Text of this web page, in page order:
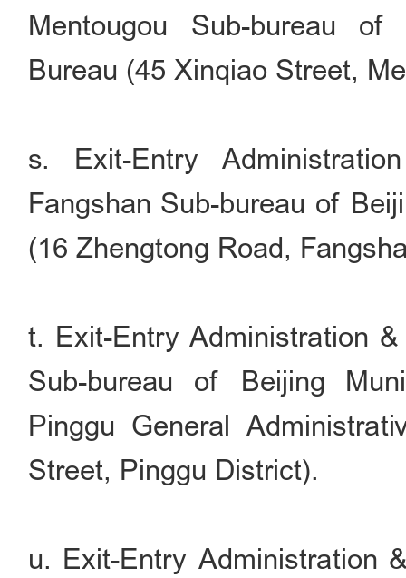
Mentougou Sub-bureau
Bureau (45 Xinqiao Street,
s. Exit-Entry
Fangshan Sub-bureau of
(16 Zhengtong Road,
t. Exit-Entry Administration
Sub-bureau of Beijing
Pinggu General
Street, Pinggu District).
u. Exit-Entry Administration